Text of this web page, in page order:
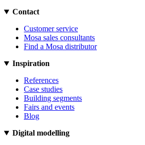
Contact
Customer service
Mosa sales consultants
Find a Mosa distributor
Inspiration
References
Case studies
Building segments
Fairs and events
Blog
Digital modelling